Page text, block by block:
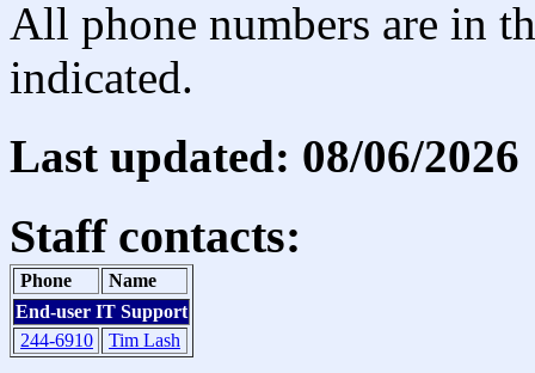
All phone numbers are in
indicated.
Last updated: 08/06/2026
Staff contacts:
Phone
Name
End-user IT Support
244-6910
Tim Lash